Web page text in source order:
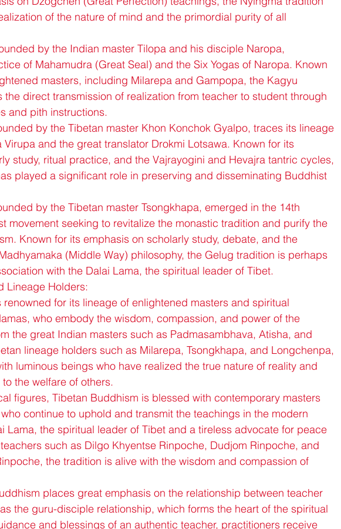
of the nature of mind and the primordial purity of all
by the Indian master Tilopa and his disciple Naropa,
of Mahamudra (Great Seal) and the Six Yogas of Naropa. Known
masters, including Milarepa and Gampopa, the Kagyu
the direct transmission of realization from teacher to student through
and pith instructions.
by the Tibetan master Khon Konchok Gyalpo, traces its lineage
and the great translator Drokmi Lotsawa. Known for its
study, ritual practice, and the Vajrayogini and Hevajra tantric cycles,
played a significant role in preserving and disseminating Buddhist
by the Tibetan master Tsongkhapa, emerged in the 14th
movement seeking to revitalize the monastic tradition and purify the
Known for its emphasis on scholarly study, debate, and the
(Middle Way) philosophy, the Gelug tradition is perhaps
with the Dalai Lama, the spiritual leader of Tibet.
Lineage Holders:
for its lineage of enlightened masters and spiritual
who embody the wisdom, compassion, and power of the
the great Indian masters such as Padmasambhava, Atisha, and
lineage holders such as Milarepa, Tsongkhapa, and Longchenpa,
luminous beings who have realized the true nature of reality and
the welfare of others.
figures, Tibetan Buddhism is blessed with contemporary masters
continue to uphold and transmit the teachings in the modern
Lama, the spiritual leader of Tibet and a tireless advocate for peace
such as Dilgo Khyentse Rinpoche, Dudjom Rinpoche, and
the tradition is alive with the wisdom and compassion of
places great emphasis on the relationship between teacher
the guru-disciple relationship, which forms the heart of the spiritual
and blessings of an authentic teacher, practitioners receive